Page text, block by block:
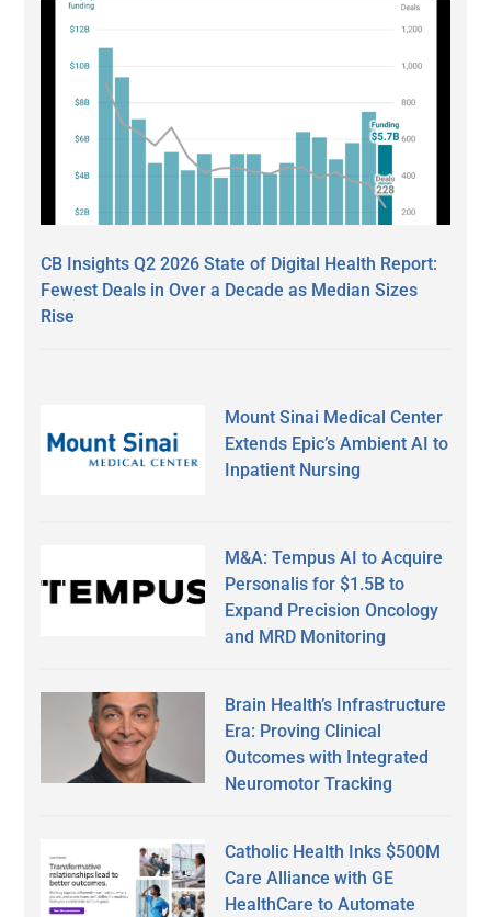
CB Insights Q2 2026 State of Digital Health Report:
Fewest Deals in Over a Decade as Median Sizes
Rise
Mount Sinai Medical Center
Extends Epic’s Ambient AI to
Inpatient Nursing
M&A: Tempus AI to Acquire
Personalis for $1.5B to
Expand Precision Oncology
and MRD Monitoring
Brain Health’s Infrastructure
Era: Proving Clinical
Outcomes with Integrated
Neuromotor Tracking
Catholic Health Inks $500M
Care Alliance with GE
HealthCare to Automate